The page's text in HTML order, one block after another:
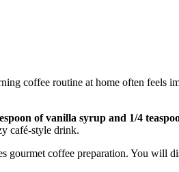
coffee routine at home often feels
of vanilla syrup and 1/4
café-style drink.
coffee preparation. You will